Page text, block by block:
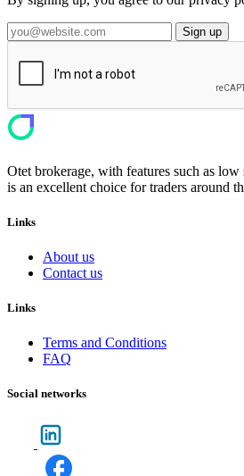
Sign up
Otet brokerage, with features such as low
is an excellent choice for traders around
Links
About us
Contact us
Links
Terms and Conditions
FAQ
Social networks